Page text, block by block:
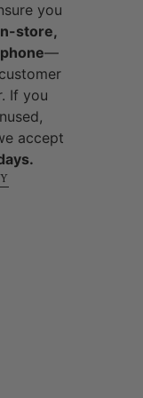
you
store,
—
If you
accept